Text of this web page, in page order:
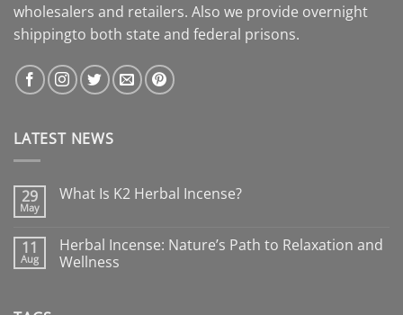
wholesalers and retailers. Also we provide overnight
shippingto both state and federal prisons.
LATEST NEWS
29
May
What Is K2 Herbal Incense?
11
Aug
Herbal Incense: Nature’s Path to Relaxation and
Wellness